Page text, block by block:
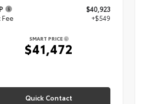
$40,923
Fee
+$549
SMART PRICE
$41,472
Quick Contact